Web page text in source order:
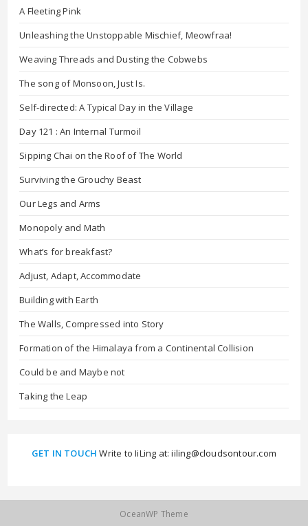
A Fleeting Pink
Unleashing the Unstoppable Mischief, Meowfraa!
Weaving Threads and Dusting the Cobwebs
The song of Monsoon, Just Is.
Self-directed: A Typical Day in the Village
Day 121 : An Internal Turmoil
Sipping Chai on the Roof of The World
Surviving the Grouchy Beast
Our Legs and Arms
Monopoly and Math
What’s for breakfast?
Adjust, Adapt, Accommodate
Building with Earth
The Walls, Compressed into Story
Formation of the Himalaya from a Continental Collision
Could be and Maybe not
Taking the Leap
GET IN TOUCH Write to IiLing at: iiling@cloudsontour.com
OceanWP Theme